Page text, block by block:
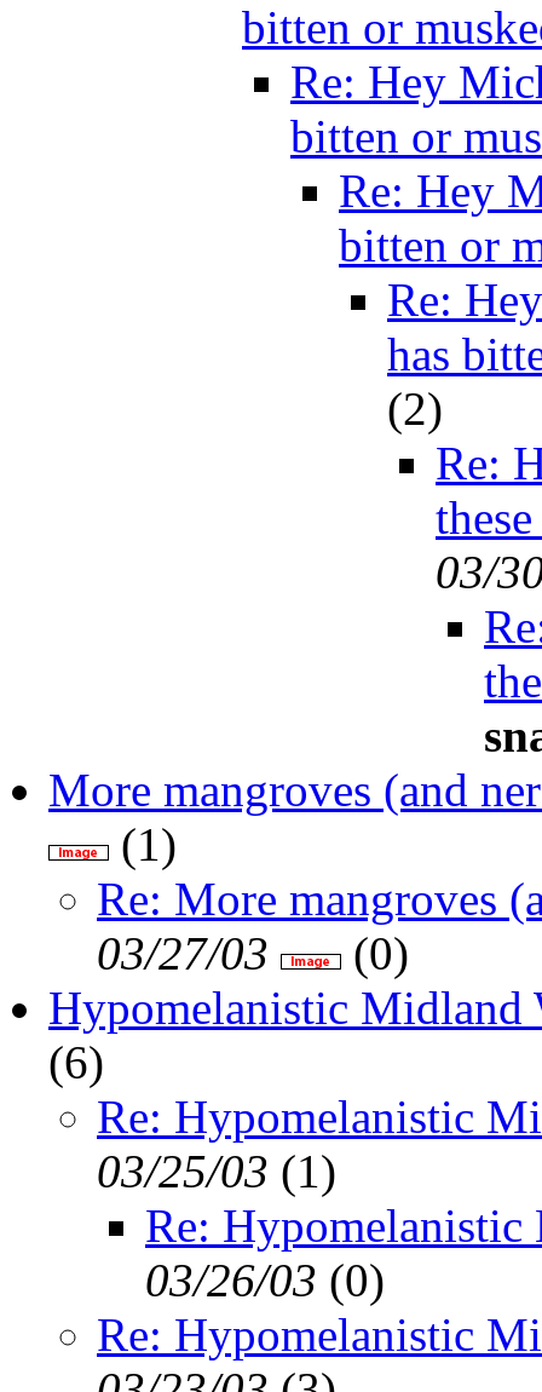
bitten or
Re: Hey
bitten or
Re: Hey
bitten or
Re:
has
(2)
Re:
03/
More mangroves (and
(1)
Re: More mangroves
03/27/03
(0)
Hypomelanistic Midland
(6)
Re: Hypomelanistic
03/25/03 (1)
Re: Hypomelanistic
03/26/03 (0)
Re: Hypomelanistic